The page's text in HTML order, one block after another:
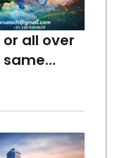
or all over
can